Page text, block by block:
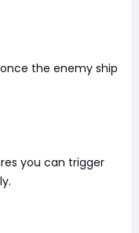
the enemy ship
you can trigger